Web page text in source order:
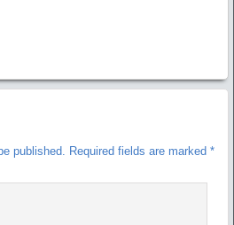
published. Required fields are marked *